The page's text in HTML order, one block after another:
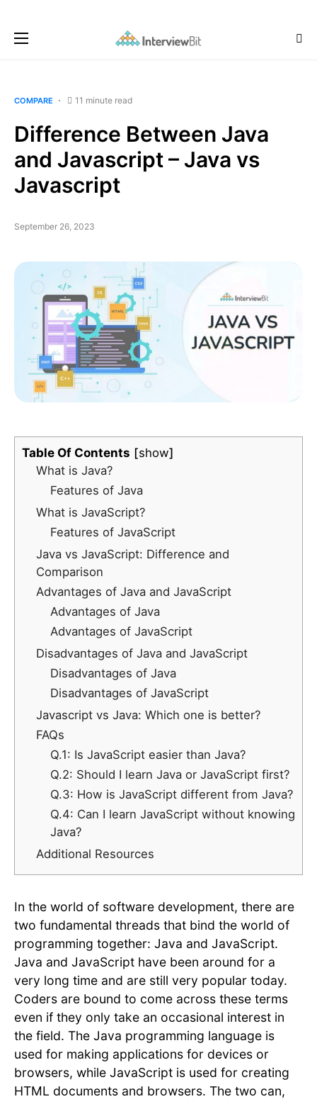
COMPARE 11 minute read
Difference Between Java
and Javascript – Java vs
Javascript
September 26, 2023
Table Of Contents
show
What is Java?
Features of Java
What is JavaScript?
Features of JavaScript
Java vs JavaScript: Difference and
Comparison
Advantages of Java and JavaScript
Advantages of Java
Advantages of JavaScript
Disadvantages of Java and JavaScript
Disadvantages of Java
Disadvantages of JavaScript
Javascript vs Java: Which one is better?
FAQs
Q.1: Is JavaScript easier than Java?
Q.2: Should I learn Java or JavaScript first?
Q.3: How is JavaScript different from Java?
Q.4: Can I learn JavaScript without knowing
Java?
Additional Resources
In the world of software development, there are
two fundamental threads that bind the world of
programming together: Java and JavaScript.
Java and JavaScript have been around for a
very long time and are still very popular today.
Coders are bound to come across these terms
even if they only take an occasional interest in
the field. The Java programming language is
used for making applications for devices or
browsers, while JavaScript is used for creating
HTML documents and browsers. The two can,